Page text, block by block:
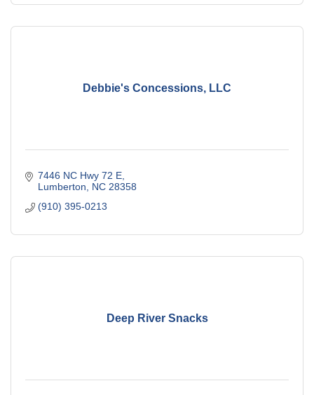
Debbie's Concessions, LLC
7446 NC Hwy 72 E
Lumberton
NC 28358
(910) 395-0213
Deep River Snacks